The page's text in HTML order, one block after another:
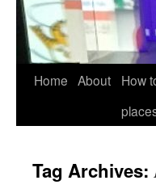
Skip
Home About
How
Tag Archives: